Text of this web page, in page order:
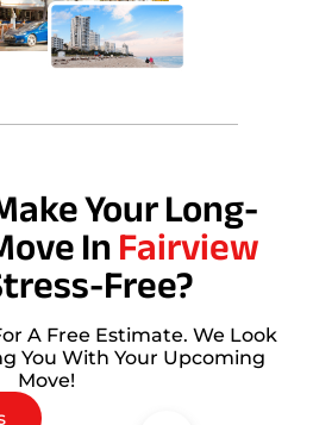
Your Long-
InFairview
Free?
A Free Estimate. We Look
You With Your Upcoming
Move!